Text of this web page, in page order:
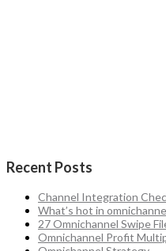
Recent Posts
Channel Integration
What’s hot in
27 Omnichannel Swipe
Omnichannel Profit